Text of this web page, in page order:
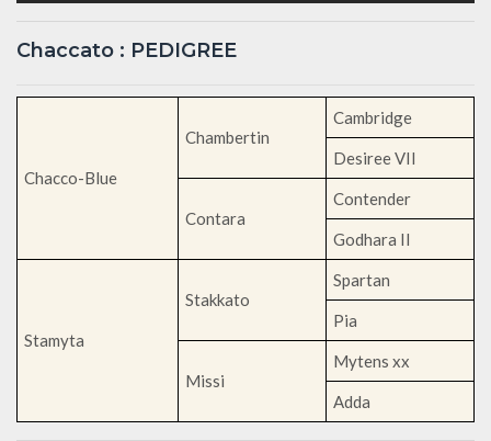
Chaccato : PEDIGREE
Chacco-Blue
Chambertin
Cambridge
Desiree VII
Contara
Contender
Godhara II
Stamyta
Stakkato
Spartan
Pia
Missi
Mytens xx
Adda